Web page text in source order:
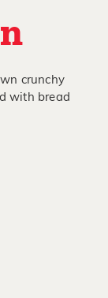
crunchy
with bread